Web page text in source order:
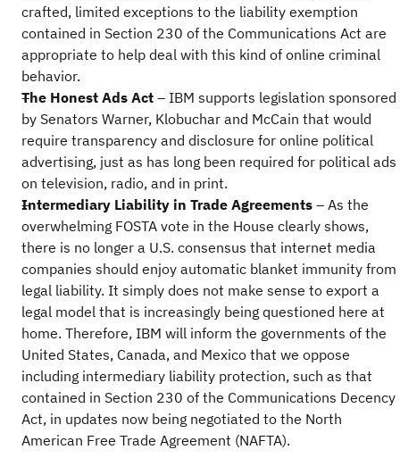
crafted, limited exceptions to the liability exemption
contained in Section 230 of the Communications Act are
appropriate to help deal with this kind of online criminal
behavior.
The Honest Ads Act – IBM supports legislation sponsored
by Senators Warner, Klobuchar and McCain that would
require transparency and disclosure for online political
advertising, just as has long been required for political ads
on television, radio, and in print.
Intermediary Liability in Trade Agreements – As the
overwhelming FOSTA vote in the House clearly shows,
there is no longer a U.S. consensus that internet media
companies should enjoy automatic blanket immunity from
legal liability. It simply does not make sense to export a
legal model that is increasingly being questioned here at
home. Therefore, IBM will inform the governments of the
United States, Canada, and Mexico that we oppose
including intermediary liability protection, such as that
contained in Section 230 of the Communications Decency
Act, in updates now being negotiated to the North
American Free Trade Agreement (NAFTA).